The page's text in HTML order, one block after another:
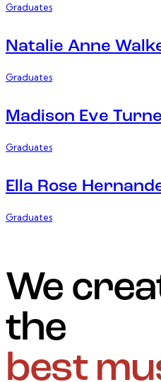
Graduates
Natalie Anne
Graduates
Madison Eve
Graduates
Ella Rose
Graduates
We
the
best